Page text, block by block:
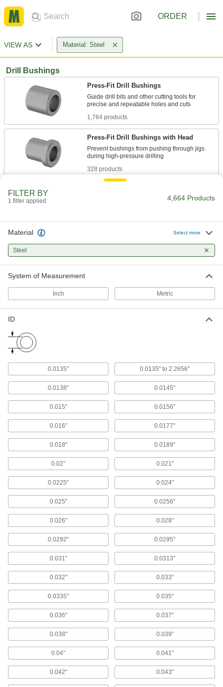
ORDER
VIEW AS Material: Steel
Drill Bushings
Press-Fit Drill Bushings
Guide drill bits and other cutting tools for
1,764 products
Press-Fit Drill Bushings with Head
Prevent bushings from pushing through jigs
328 products
Use with sleeves to quickly change out
389 products
Guide reamers into workpieces for precise hole
Metric Press-Fit Drill Bushings
Prevent bushings from pushing through jigs
314 products
Drill Bushings for Plastic
Serrations grip plastic to prevent rotation and
Strong-Hold Drill Bushings for Plastic
Knurls resist force and hold stronger in plastic
94 products
Thin-Wall Press-Fit Drill Bushings
Fit side by side in a fixture plate so you can drill
Made-to-Order Removable Drill Bushings
Choose the ID, OD, and length you need in
bushings you can change out by hand
Drill Bushings for Soft Metal and Wood
Serrations at the top grip soft metal and wood to
Made-to-Order Press-Fit Drill Bushings
FILTER BY
1 filter applied 4,664 Products
Material Select more
Steel
System of Measurement
Inch Metric
ID
0.0135" 0.0135" to 2.2656"
0.0138" 0.0145"
0.015" 0.0156"
0.016" 0.0177"
0.018" 0.0189"
0.02" 0.021"
0.0225" 0.024"
0.025" 0.0256"
0.026" 0.028"
0.0292" 0.0295"
0.031" 0.0313"
0.032" 0.033"
0.0335" 0.035"
0.036" 0.037"
0.038" 0.039"
0.04" 0.041"
0.042" 0.043"